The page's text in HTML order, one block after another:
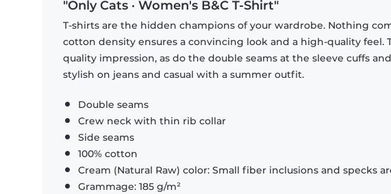
"Only Cats · Women's B&C T-Shirt"
T-shirts are the hidden champions of your wardrobe. Nothing
cotton density ensures a convincing look and a high-quality
quality impression, as do the double seams at the sleeve cuffs
stylish on jeans and casual with a summer outfit.
Double seams
Crew neck with thin rib collar
Side seams
100% cotton
Cream (Natural Raw) color: Small fiber inclusions and specks
Grammage: 185 g/m²